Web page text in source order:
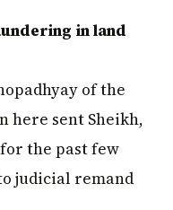
in land
of the
here sent Sheikh,
the past few
judicial remand